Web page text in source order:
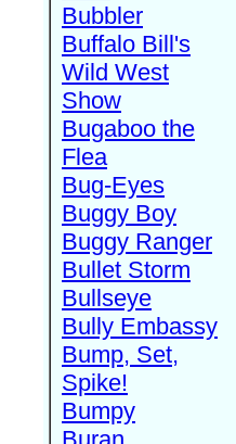
Bubbler
Buffalo Bill's
Wild West
Show
Bugaboo the
Flea
Bug-Eyes
Buggy Boy
Buggy Ranger
Bullet Storm
Bullseye
Bully Embassy
Bump, Set,
Spike!
Bumpy